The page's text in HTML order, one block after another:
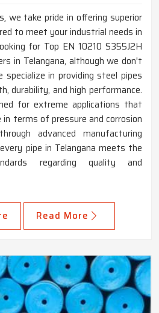
we take pride in offering superior
to meet your industrial needs in
for Top EN 10210 S355J2H
in Telangana, although we don't
in providing steel pipes
durability, and high performance.
for extreme applications that
terms of pressure and corrosion
advanced manufacturing
pipe in Telangana meets the
regarding quality and
Read More